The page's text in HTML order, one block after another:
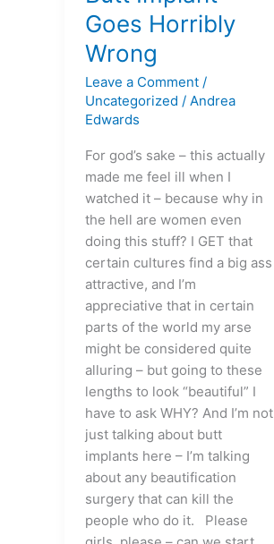
Goes Horribly
Wrong
Leave a Comment /
Uncategorized / Andrea
Edwards
For god’s sake – this actually
made me feel ill when I
watched it – because why in
the hell are women even
doing this stuff? I GET that
certain cultures find a big ass
attractive, and I’m
appreciative that in certain
parts of the world my arse
might be considered quite
alluring – but going to these
lengths to look “beautiful” I
have to ask WHY? And I’m not
just talking about butt
implants here – I’m talking
about any beautification
surgery that can kill the
people who do it. Please
Goes
Horribly
Wrong